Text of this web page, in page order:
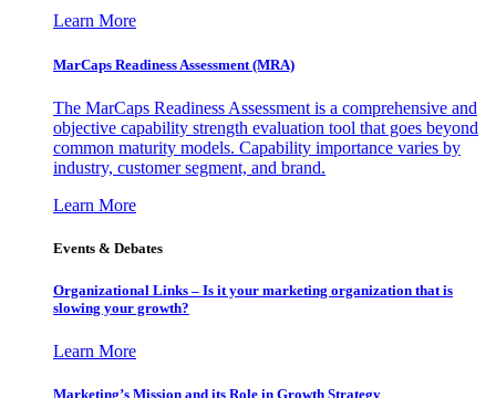
Learn More
MarCaps Readiness Assessment (MRA)
The MarCaps Readiness Assessment is a comprehensive and
objective capability strength evaluation tool that goes beyond
common maturity models. Capability importance varies by
industry, customer segment, and brand.
Learn More
Events & Debates
Organizational Links – Is it your marketing organization that is
slowing your growth?
Learn More
Marketing’s Mission and its Role in Growth Strategy